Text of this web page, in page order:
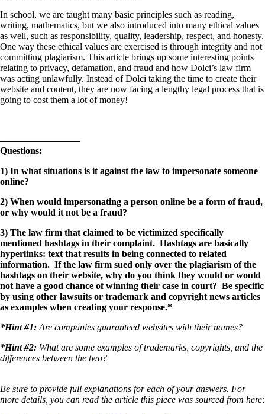
In school, we are taught many basic principles such as reading,
writing, mathematics, but we also introduced into many ethical values
as well, such as responsibility, quality, leadership, respect, and honesty.
One way these ethical values are exercised is through integrity and not
committing plagiarism. This article brings up some interesting points
relating to privacy, defamation, and fraud and how Dolci’s law firm
was acting unlawfully. Instead of Dolci taking the time to create their
website and content, they are now facing a lengthy legal process that is
going to cost them a lot of money!
————————–
Questions:
1) In what situations is it against the law to impersonate someone
online?
2) When would impersonating a person online be a form of fraud,
or why would it not be a fraud?
3) The law firm that claimed to be victimized specifically
mentioned hashtags in their complaint. Hashtags are basically
hyperlinks: text that results in being connected to related
information. If the law firm sued only over the plagiarism of the
hashtags on their website, why do you think they would or would
not have a good chance of winning their case in court? Be specific
by using other lawsuits or trademark and copyright news articles
as examples when creating your response.*
*Hint #1: Are companies guaranteed websites with their names?
*Hint #2: What are some examples of trademarks, copyrights, and the
differences between the two?
Be sure to provide full explanations for each of your answers. For
more details, you can read the article this piece was sourced from here: